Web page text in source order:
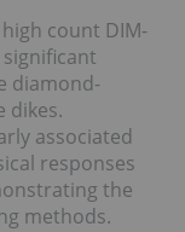
count DIM-
diamond-
dikes.
associated
responses
the
methods.